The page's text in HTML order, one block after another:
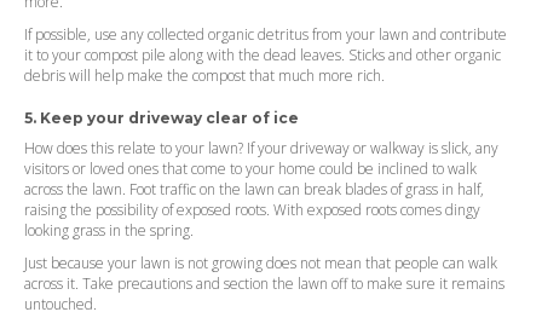
If possible, use any collected organic detritus from your lawn and contribute
it to your compost pile along with the dead leaves. Sticks and other organic
debris will help make the compost that much more rich.
5. Keep your driveway clear of ice
How does this relate to your lawn? If your driveway or walkway is slick, any
visitors or loved ones that come to your home could be inclined to walk
across the lawn. Foot traffic on the lawn can break blades of grass in half,
raising the possibility of exposed roots. With exposed roots comes dingy
looking grass in the spring.
Just because your lawn is not growing does not mean that people can walk
across it. Take precautions and section the lawn off to make sure it remains
untouched.